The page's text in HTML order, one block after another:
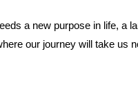
a new purpose in life, a
our journey will take us